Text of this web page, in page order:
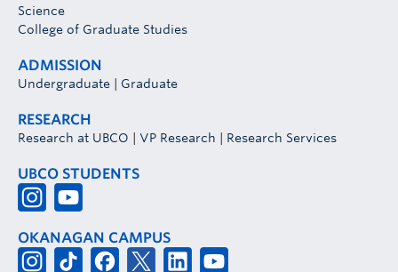
Science
College of Graduate Studies
ADMISSION
Undergraduate | Graduate
RESEARCH
Research at UBCO | VP Research | Research Services
UBCO STUDENTS
OKANAGAN CAMPUS